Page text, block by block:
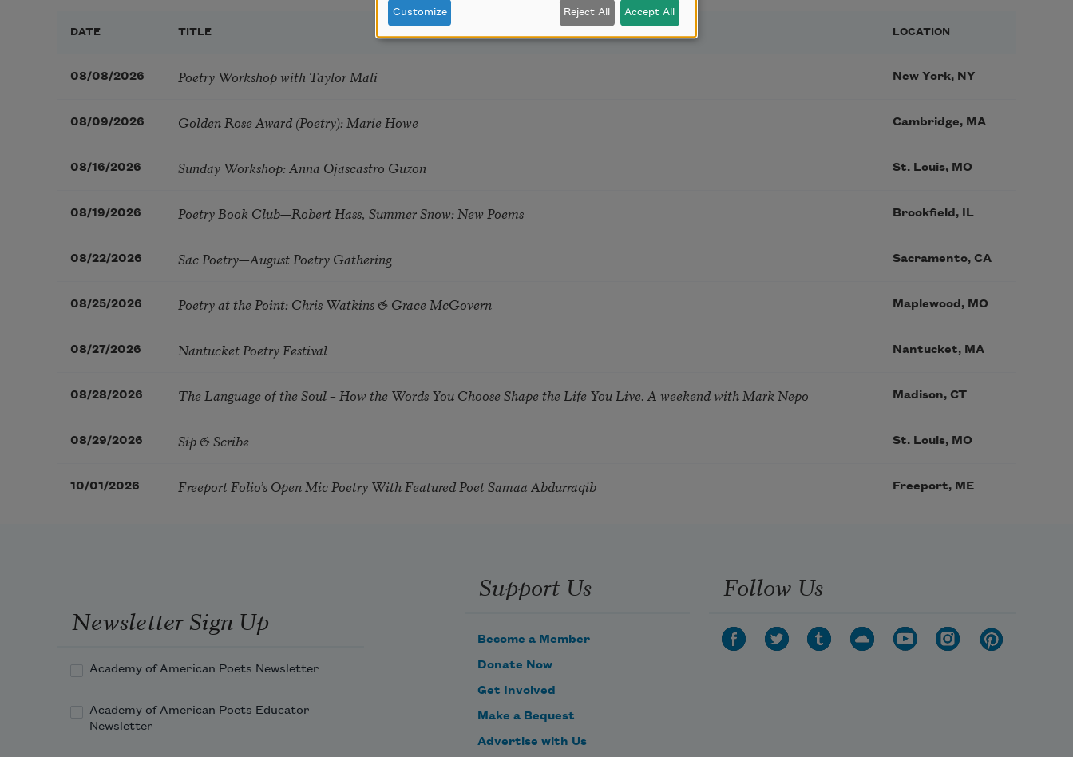
DATE TITLE LOCATION
08/08/2026 Poetry Workshop with Taylor Mali New York, NY
08/09/2026 Golden Rose Award (Poetry): Marie Howe Cambridge, MA
08/16/2026 Sunday Workshop: Anna Ojascastro Guzon St. Louis, MO
08/19/2026 Poetry Book Club—Robert Hass, Summer Snow: New Poems Brookfield, IL
08/22/2026 Sac Poetry—August Poetry Gathering Sacramento, CA
08/25/2026 Poetry at the Point: Chris Watkins & Grace McGovern Maplewood, MO
08/27/2026 Nantucket Poetry Festival Nantucket, MA
08/28/2026 The Language of the Soul – How the Words You Choose Shape the Life You Live. A weekend with Mark Nepo Madison, CT
08/29/2026 Sip & Scribe St. Louis, MO
10/01/2026 Freeport Folio’s Open Mic Poetry With Featured Poet Samaa Abdurraqib Freeport, ME
Newsletter Sign Up
Academy of American Poets Newsletter
Academy of American Poets Educator
Newsletter
Support Us
Become a Member
Donate Now
Get Involved
Make a Bequest
Advertise with Us
Follow Us
Customize Reject All Accept All